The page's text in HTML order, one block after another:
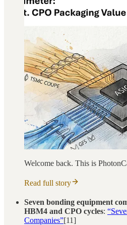
Welcome back. This is
Read full story
Seven bonding equipment
HBM4 and CPO cycles:
Companies”[11]